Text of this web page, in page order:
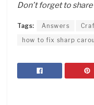
Don’t forget to
Tags: Answers
how to fix sharp